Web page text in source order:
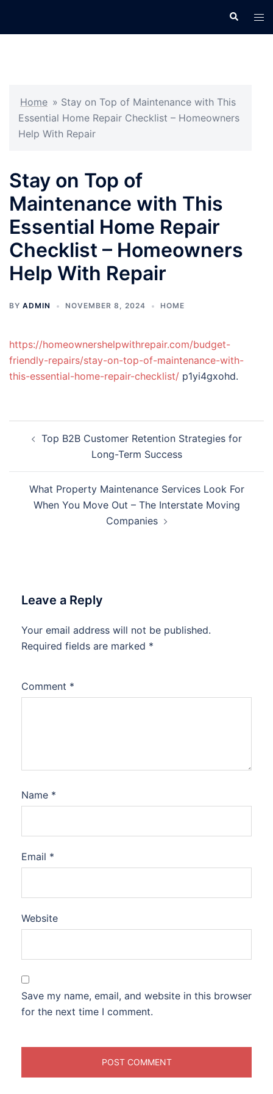
Search
Home » Stay on Top of Maintenance with This
Essential Home Repair Checklist – Homeowners
Help With Repair
Stay on Top of
Maintenance with This
Essential Home Repair
Checklist – Homeowners
Help With Repair
BY ADMIN NOVEMBER 8, 2024 HOME
https://homeownershelpwithrepair.com/budget-
friendly-repairs/stay-on-top-of-maintenance-with-
this-essential-home-repair-checklist/ p1yi4gxohd.
navigation
Top B2B Customer Retention Strategies for
Long-Term Success
What Property Maintenance Services Look For
When You Move Out – The Interstate Moving
Companies
Leave a Reply
Your email address will not be published.
Required fields are marked *
Comment *
Name *
Email *
Website
Save my name, email, and website in this browser
for the next time I comment.